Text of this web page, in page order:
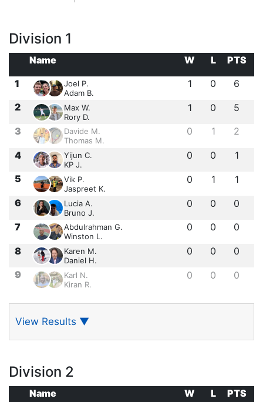
Division 1
Name W L
PTS
1
Joel P.
Adam B.
1 0 6
2
Max W.
Rory D.
1 0 5
3
Davide M.
Thomas M.
0 1 2
4
Yijun C.
KP J.
0 0 1
5
Vik P.
Jaspreet K.
0 1 1
6
Lucia A.
Bruno J.
0 0 0
7
Abdulrahman G.
Winston L.
0 0 0
8
Karen M.
Daniel H.
0 0 0
9
Karl N.
Kiran R.
0 0 0
View Results ▼
Division 2
Name W L
PTS